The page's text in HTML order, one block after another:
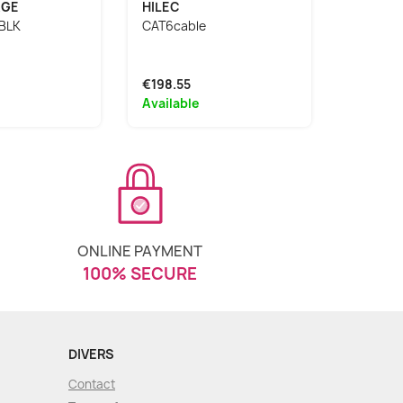
HILEC
CAT6cable
€198.55
Available
ONLINE PAYMENT
100% SECURE
DIVERS
Contact